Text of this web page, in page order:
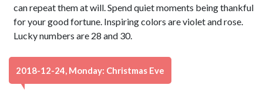
can repeat them at will. Spend quiet moments being thankful
for your good fortune. Inspiring colors are violet and rose.
Lucky numbers are 28 and 30.
2018-12-24, Monday: Christmas Eve